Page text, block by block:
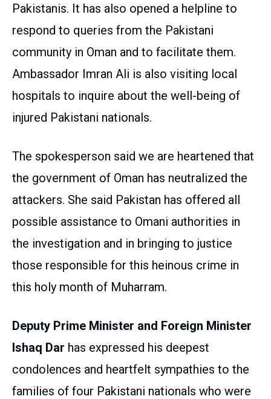
Pakistanis. It has also opened a helpline to
respond to queries from the Pakistani
community in Oman and to facilitate them.
Ambassador Imran Ali is also visiting local
hospitals to inquire about the well-being of
injured Pakistani nationals.
The spokesperson said we are heartened that
the government of Oman has neutralized the
attackers. She said Pakistan has offered all
possible assistance to Omani authorities in
the investigation and in bringing to justice
those responsible for this heinous crime in
this holy month of Muharram.
Deputy Prime Minister and Foreign Minister
Ishaq Dar has expressed his deepest
condolences and heartfelt sympathies to the
families of four Pakistani nationals who were